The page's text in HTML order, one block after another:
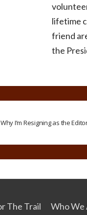
lifetime
friend
the
Why I’m Resigning as the
The Trail Who We